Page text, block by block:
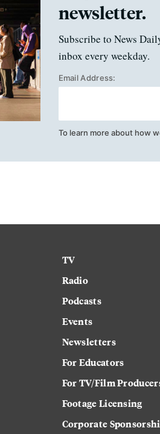
newsletter.
Subscribe to News
inbox every weekday.
Email Address:
To learn more about how
TV
Radio
Podcasts
Events
Newsletters
For Educators
For TV/Film
Footage Licensing
Corporate